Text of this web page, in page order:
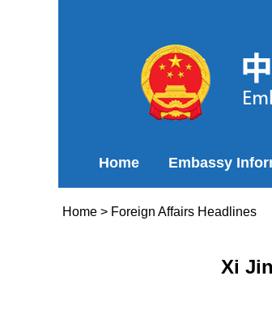
Home Embassy
Home> Foreign Affairs Headlines
Xi